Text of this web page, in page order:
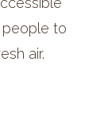
to
air.